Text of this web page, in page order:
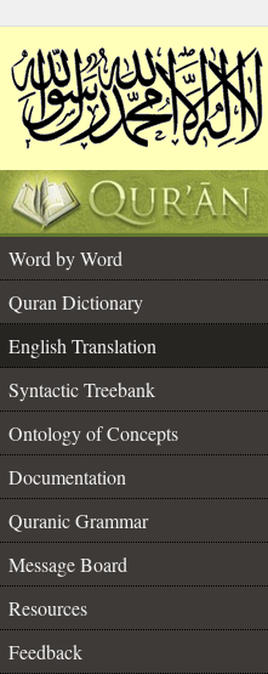
Word by Word
Quran Dictionary
English Translation
Syntactic Treebank
Ontology of Concepts
Documentation
Quranic Grammar
Message Board
Resources
Feedback